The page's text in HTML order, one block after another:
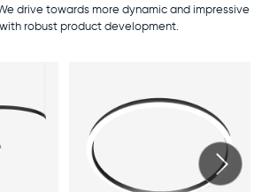
drive towards more dynamic and impressive
robust product development.